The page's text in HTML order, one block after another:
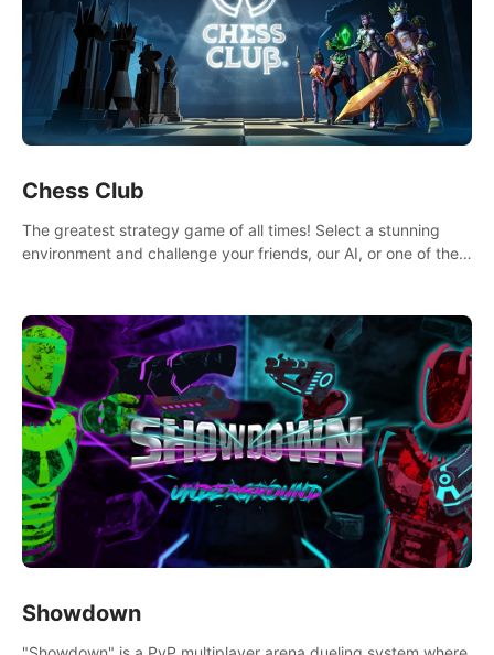
Chess Club
The greatest strategy game of all times! Select a stunning
environment and challenge your friends, our AI, or one of the
Showdown